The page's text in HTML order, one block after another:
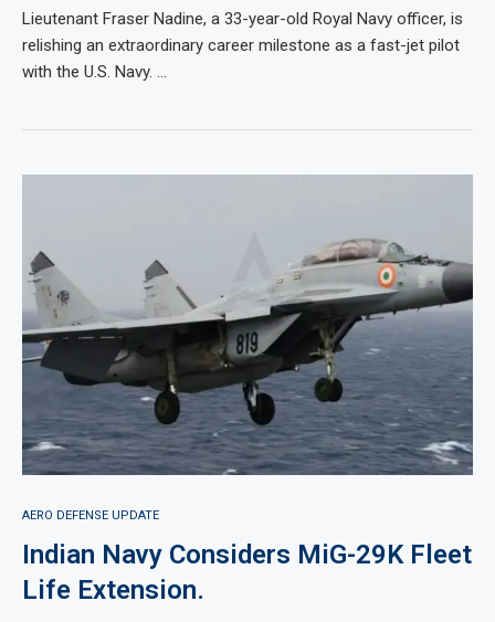
Lieutenant Fraser Nadine, a 33-year-old Royal Navy officer, is
relishing an extraordinary career milestone as a fast-jet pilot
with the U.S. Navy. …
AERO DEFENSE UPDATE
Indian Navy Considers MiG-29K Fleet
Life Extension.